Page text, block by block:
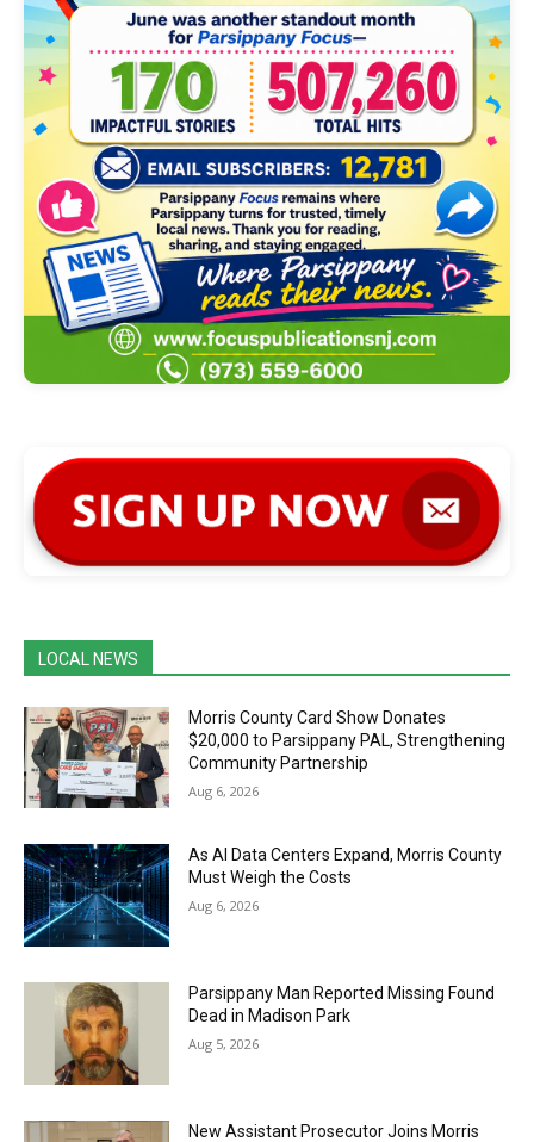
LOCAL NEWS
Morris County Card Show Donates
$20,000 to Parsippany PAL, Strengthening
Community Partnership
Aug 6, 2026
As AI Data Centers Expand, Morris County
Must Weigh the Costs
Aug 6, 2026
Parsippany Man Reported Missing Found
Dead in Madison Park
Aug 5, 2026
New Assistant Prosecutor Joins Morris